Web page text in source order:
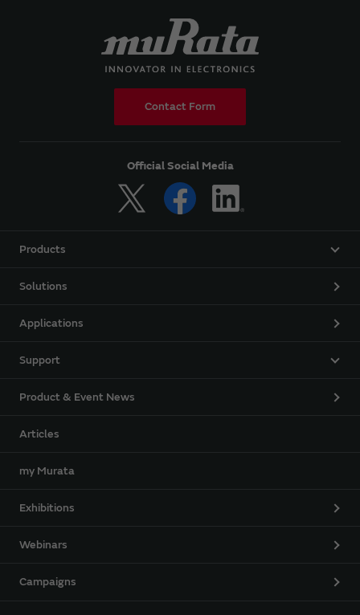
Contact Form
Official Social Media
Products
Solutions
Applications
Support
Product & Event News
Articles
my Murata
Exhibitions
Webinars
Campaigns